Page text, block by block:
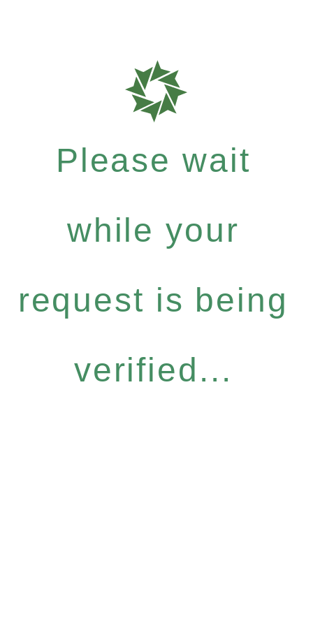
Please wait
while your
request is being
verified...